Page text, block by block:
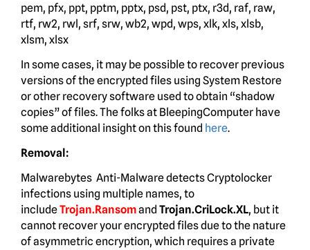
pem, pfx, ppt, pptm, pptx, psd, pst, ptx, r3d, raf, raw,
rtf, rw2, rwl, srf, srw, wb2, wpd, wps, xlk, xls, xlsb,
xlsm, xlsx
In some cases, it may be possible to recover previous
versions of the encrypted files using System Restore
or other recovery software used to obtain “shadow
copies” of files. The folks at BleepingComputer have
some additional insight on this found here.
Removal:
Malwarebytes Anti-Malware detects Cryptolocker
infections using multiple names, to
includeTrojan.Ransomand Trojan.CriLock.XL, but it
cannot recover your encrypted files due to the nature
of asymmetric encryption, which requires a private